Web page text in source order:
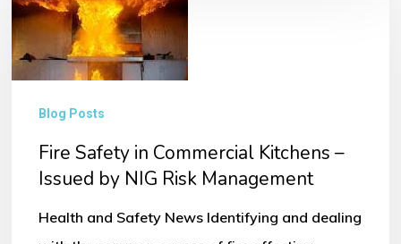
Safety
in
Commercial
Issued
Blog Posts
Fire Safety in Commercial Kitchens –
Issued by NIG Risk Management
Health and Safety News Identifying and dealing